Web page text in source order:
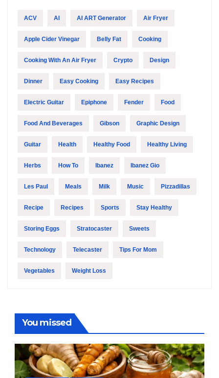
ACV AI AI ART Generator Air Fryer
Apple Cider Vinegar Belly Fat Cooking
Cooking With An Air Fryer Crypto Design
Dinner Easy Cooking Easy Recipes
Electric Guitar Epiphone Fender Food
Food And Beverages Gibson Graphic Design
Guitar Health Healthy Food Healthy Living
Herbs How To Ibanez Ibanez Gio
Les Paul Meals Milk Music Pizzadillas
Recipe Recipes Sports Stay Healthy
Storing Eggs Stratocaster Sweets
Technology Telecaster Tips For Mom
Vegetables Weight Loss
You missed